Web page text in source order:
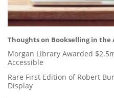
Thoughts on Bookselling in the
Morgan Library Awarded
Accessible
Rare First Edition of Robert
Display